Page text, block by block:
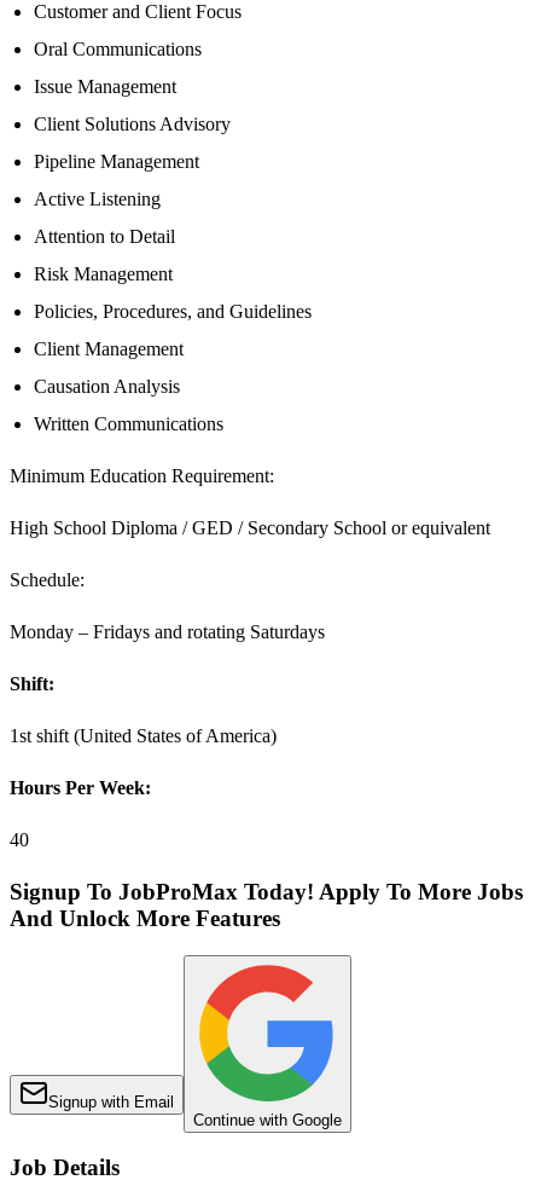
Customer and Client Focus
Oral Communications
Issue Management
Client Solutions Advisory
Pipeline Management
Active Listening
Attention to Detail
Risk Management
Policies, Procedures, and Guidelines
Client Management
Causation Analysis
Written Communications
Minimum Education Requirement:
High School Diploma / GED / Secondary School or equivalent
Schedule:
Monday – Fridays and rotating Saturdays
Shift:
1st shift (United States of America)
Hours Per Week:
40
Signup To JobProMax Today! Apply To More Jobs
And Unlock More Features
Signup with Email
Continue with Google
Job Details